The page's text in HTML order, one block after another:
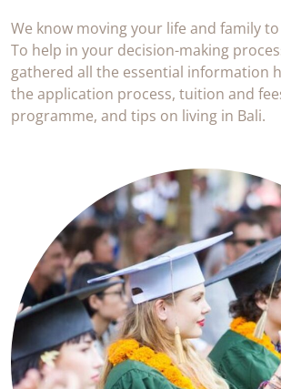
We know moving your life and family to
To help in your decision-making
gathered all the essential information
the application process, tuition and
programme, and tips on living in Bali.